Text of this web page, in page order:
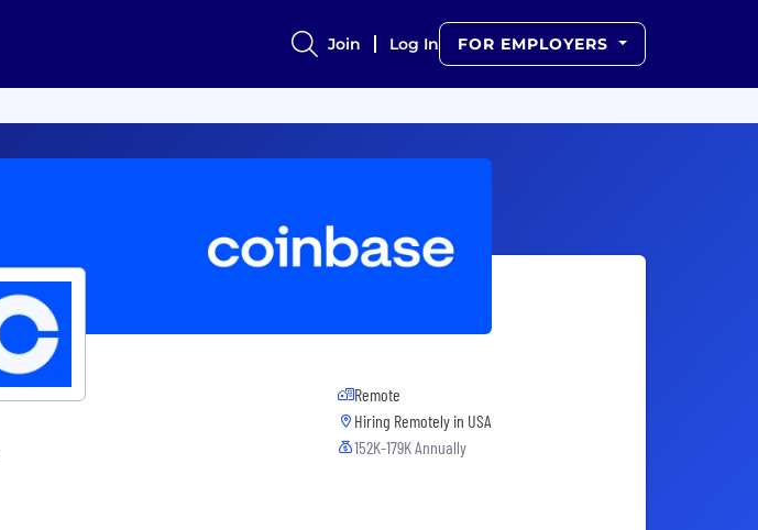
Join Log In FOR EMPLOYERS
Remote
Hiring Remotely in USA
152K-179K Annually